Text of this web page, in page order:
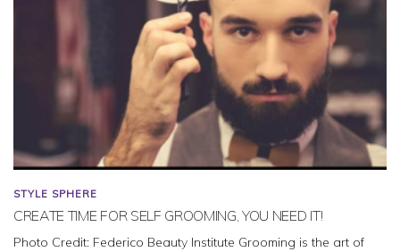
STYLE SPHERE
CREATE TIME FOR SELF GROOMING, YOU NEED IT!
Photo Credit: Federico Beauty Institute Grooming is the art of